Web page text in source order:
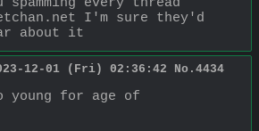
I'm sure they'd
about it
12-01 (Fri) 02:36:42 No. 4434
young for age of